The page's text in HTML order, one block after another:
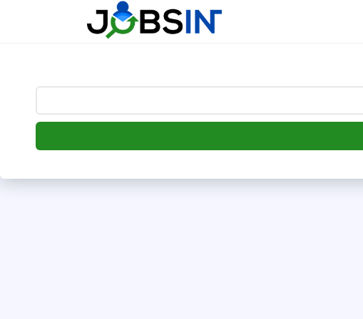
--> [begin] follow.it code -->